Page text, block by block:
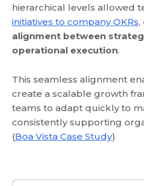
hierarchical levels allowed
initiatives to company OKRs,
alignment between
operational execution.
This seamless alignment
create a scalable growth
teams to adapt quickly to
consistently supporting
(Boa Vista Case Study)